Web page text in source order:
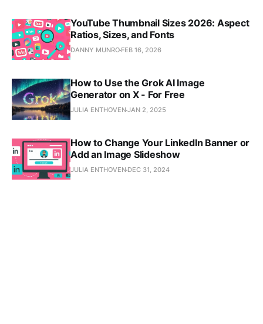
YouTube Thumbnail Sizes 2026: Aspect
Ratios, Sizes, and Fonts
DANNY MUNRO FEB 16, 2026
How to Use the Grok AI Image
Generator on X - For Free
JULIA ENTHOVENJAN 2, 2025
How to Change Your LinkedIn Banner or
Add an Image Slideshow
JULIA ENTHOVEN DEC 31, 2024